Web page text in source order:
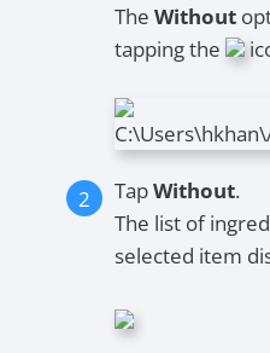
The Without
tapping the
TapWithout.
The list of
selected item